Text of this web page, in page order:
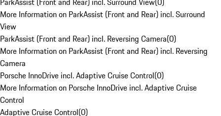
More Information on ParkAssist (Front and Rear) incl. Surround
View
ParkAssist (Front and Rear) incl. Reversing Camera(0)
More Information on ParkAssist (Front and Rear) incl. Reversing
Camera
Porsche InnoDrive incl. Adaptive Cruise Control(0)
More Information on Porsche InnoDrive incl. Adaptive Cruise
Control
Adaptive Cruise Control(0)